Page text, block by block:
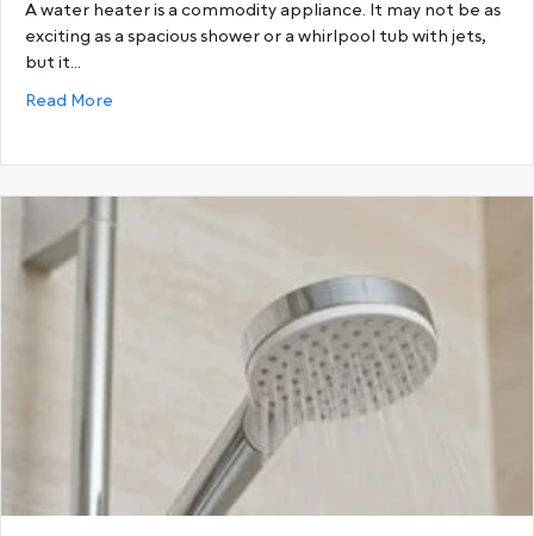
A water heater is a commodity appliance. It may not be as
exciting as a spacious shower or a whirlpool tub with jets,
but it…
Read More